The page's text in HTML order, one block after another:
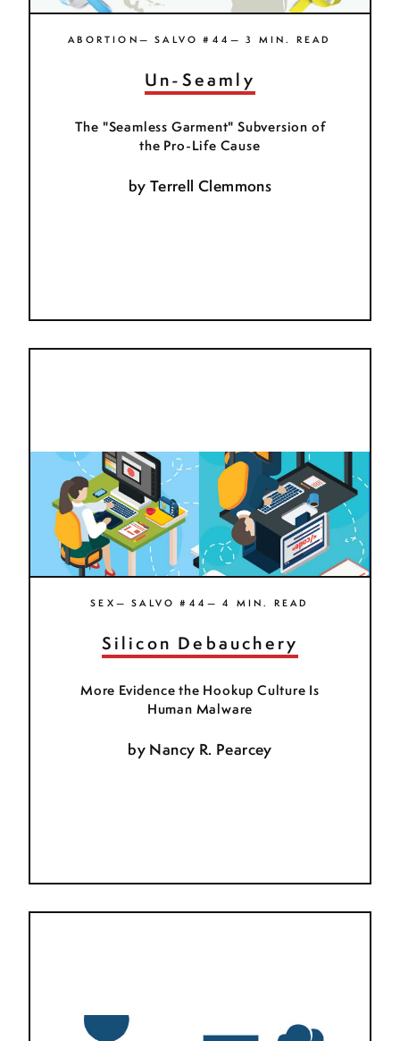
ABORTION— SALVO #44— 3 MIN. READ
Un-Seamly
The "Seamless Garment" Subversion of
the Pro-Life Cause
by Terrell Clemmons
SEX— SALVO #44— 4 MIN. READ
Silicon Debauchery
More Evidence the Hookup Culture Is
Human Malware
by Nancy R. Pearcey